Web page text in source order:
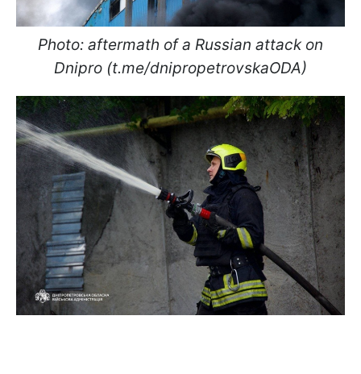
Photo: aftermath of a Russian attack on
Dnipro (t.me/dnipropetrovskaODA)